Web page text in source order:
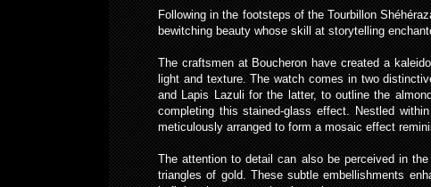
Following in the footsteps of the Tourbillon
bewitching beauty whose skill at storytelling
The craftsmen at Boucheron have created a
light and texture. The watch comes in two
and Lapis Lazuli for the latter, to outline the
completing this stained-glass effect. Nestled
meticulously arranged to form a mosaic effect
The attention to detail can also be perceived in
triangles of gold. These subtle embellishments